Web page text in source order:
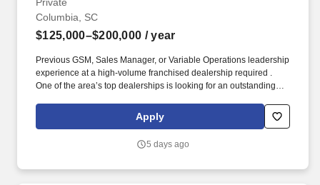
Columbia, SC
$125,000–$200,000 / year
Previous GSM, Sales Manager, or Variable Operations leadership
experience at a high-volume franchised dealership required .
One of the area’s top dealerships is looking for an outstanding
Apply
5 days ago